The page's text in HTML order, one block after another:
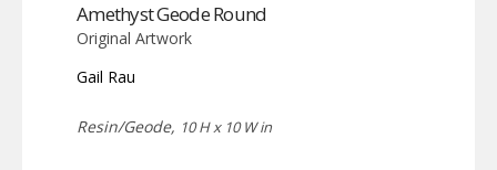
Amethyst Geode Round
Original Artwork
Gail Rau
Resin/Geode, 10 H x 10 W in